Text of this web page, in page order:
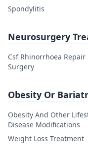
Spondylitis
Neurosurgery
Csf Rhinorrhoea Repair
Surgery
Obesity Or
Obesity And Other
Disease Modifications
Weight Loss Treatment